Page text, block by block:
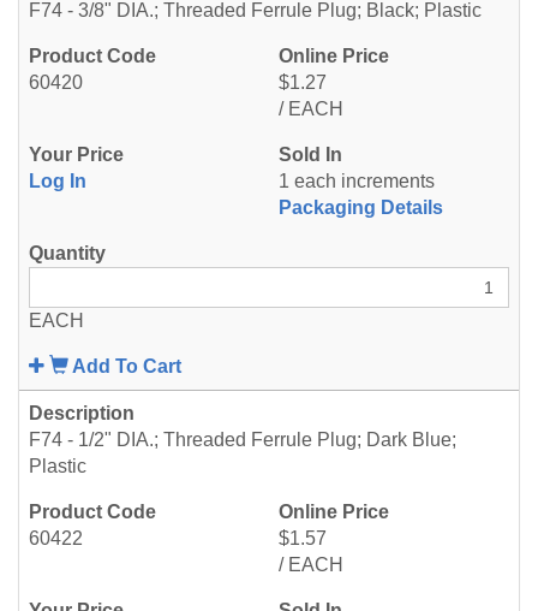
60420
F74 - 3/8" DIA.; Threaded Ferrule Plug; Black; Plastic
$1.27
/ EACH
Log In
1 each increments
Packaging Details
EACH
Add To Cart
60422
F74 - 1/2" DIA.; Threaded Ferrule Plug; Dark Blue;
Plastic
$1.57
/ EACH